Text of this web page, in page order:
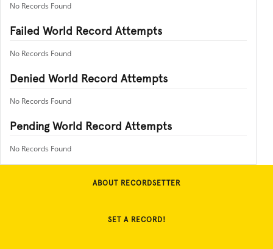
No Records Found
Failed World Record Attempts
No Records Found
Denied World Record Attempts
No Records Found
Pending World Record Attempts
No Records Found
ABOUT RECORDSETTER
SET A RECORD!